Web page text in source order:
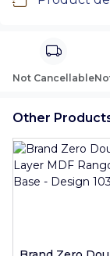
Not Cancellable
Other